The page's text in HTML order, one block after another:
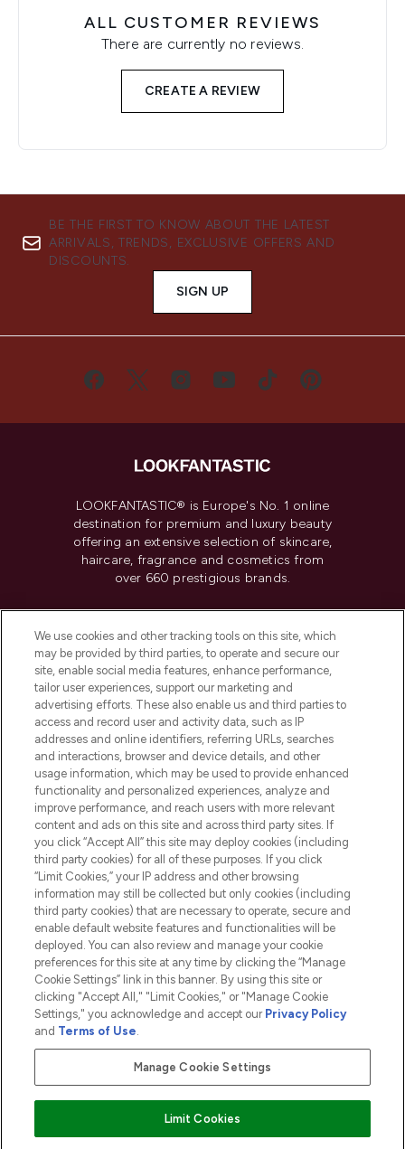
ALL CUSTOMER REVIEWS
There are currently no reviews.
CREATE A REVIEW
BE THE FIRST TO KNOW ABOUT THE LATEST
ARRIVALS, TRENDS, EXCLUSIVE OFFERS AND
DISCOUNTS.
SIGN UP
LOOKFANTASTIC® is Europe's No. 1 online
destination for premium and luxury beauty
offering an extensive selection of skincare,
haircare, fragrance and cosmetics from
over 660 prestigious brands.
Do Not Sell or Share My Personal
Information
HELP & INFORMATION
COMPANY INFORMATION
ABOUT LOOKFANTASTIC
2026 The Hut.com Ltd t/a Lookfantastic.com
THG Beauty Limited (FRN: 1022963), trading as www.lookfantastic.com, is
an Introducer Appointed Representative of Frasers Group Financial
subject to your financial circumstances. For regulated payment services,
Frasers Group Financial Services Limited is a payment agent of Transact
Pay Securely With
We use cookies and other tracking tools on this site, which
may be provided by third parties, to operate and secure our
site, enable social media features, enhance performance,
tailor user experiences, support our marketing and
advertising efforts. These also enable us and third parties to
access and record user and activity data, such as IP
addresses and online identifiers, referring URLs, searches
and interactions, browser and device details, and other
usage information, which may be used to provide enhanced
functionality and personalized experiences, analyze and
improve performance, and reach users with more relevant
content and ads on this site and across third party sites. If
you click “Accept All” this site may deploy cookies (including
third party cookies) for all of these purposes. If you click
“Limit Cookies,” your IP address and other browsing
information may still be collected but only cookies (including
third party cookies) that are necessary to operate, secure and
enable default website features and functionalities will be
deployed. You can also review and manage your cookie
preferences for this site at any time by clicking the “Manage
Cookie Settings” link in this banner. By using this site or
clicking "Accept All," "Limit Cookies," or "Manage Cookie
Settings," you acknowledge and accept our Privacy Policy
and Terms of Use.
Manage Cookie Settings
Limit Cookies